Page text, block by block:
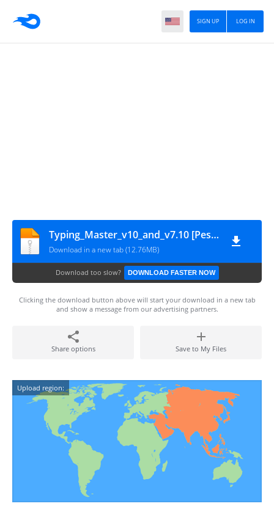
LOG IN
SIGN UP
Typing_Master_v10_and_v7.10 [PeskTop.com]
Download in a new tab (12.76MB)
Download too slow? DOWNLOAD FASTER NOW
Clicking the download button above will start your download in a new tab
and show a message from our advertising partners.
Share options Save to My Files
Upload region: